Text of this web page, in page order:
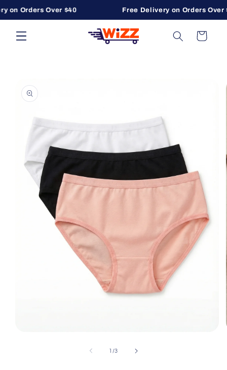
Skip to content
on Orders Over $40 Free Delivery on Orders Over
Cart
product information
1 /of
3